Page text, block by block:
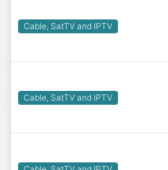
Cable, SatTV and IPTV
Cable, SatTV and IPTV